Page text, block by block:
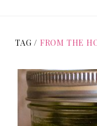
TAG / FROM THE